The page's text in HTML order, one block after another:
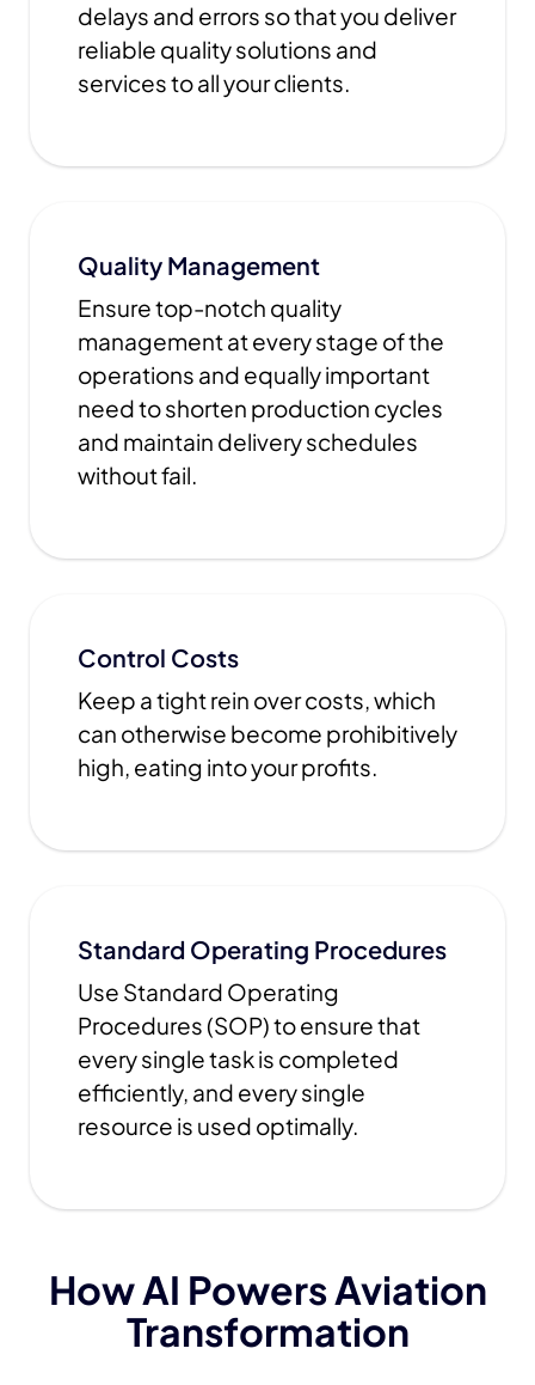
delays and errors so that you deliver
reliable quality solutions and
services to all your clients.
Quality Management
Ensure top-notch quality
management at every stage of the
operations and equally important
need to shorten production cycles
and maintain delivery schedules
without fail.
Control Costs
Keep a tight rein over costs, which
can otherwise become prohibitively
high, eating into your profits.
Standard Operating Procedures
Use Standard Operating
Procedures (SOP) to ensure that
every single task is completed
efficiently, and every single
resource is used optimally.
How AI Powers Aviation
Transformation